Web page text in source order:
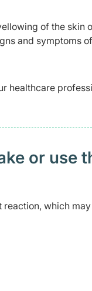
of the skin
and symptoms
healthcare
or use
reaction, which may